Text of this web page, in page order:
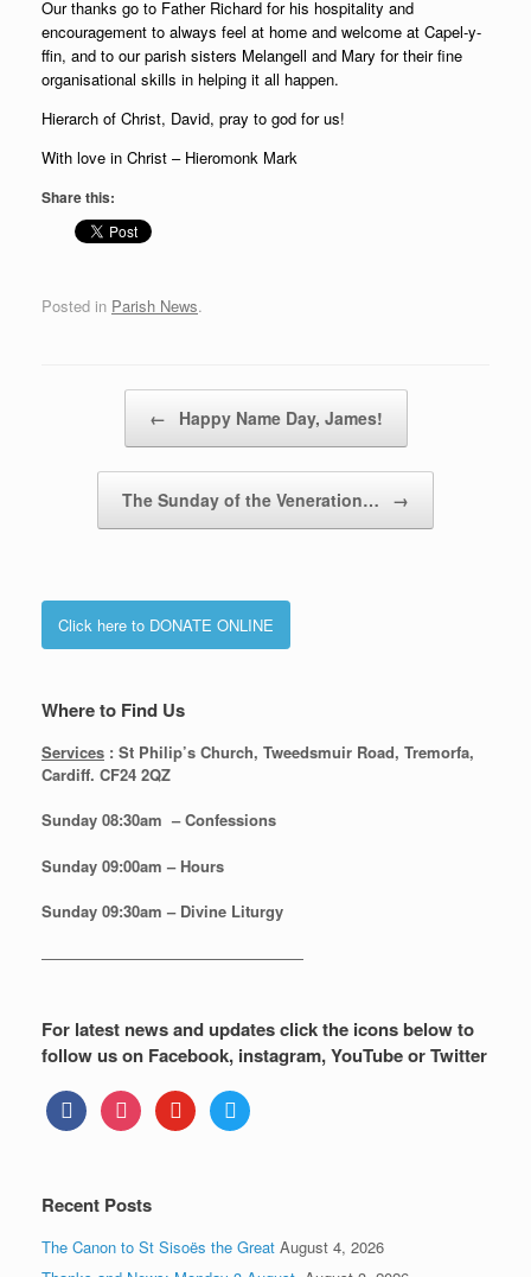
Our thanks go to Father Richard for his hospitality and
encouragement to always feel at home and welcome at Capel-y-
ffin, and to our parish sisters Melangell and Mary for their fine
organisational skills in helping it all happen.
Hierarch of Christ, David, pray to god for us!
With love in Christ – Hieromonk Mark
Share this:
Posted in Parish News.
← Happy Name Day, James!
The Sunday of the Veneration… →
Click here to DONATE ONLINE
Where to Find Us
Services : St Philip’s Church, Tweedsmuir Road, Tremorfa,
Cardiff. CF24 2QZ
Sunday 08:30am – Confessions
Sunday 09:00am – Hours
Sunday 09:30am – Divine Liturgy
—————————————————
For latest news and updates click the icons below to
follow us on Facebook, instagram, YouTube or Twitter
facebookinstagramyoutube twitter
Recent Posts
The Canon to St Sisoës the Great August 4, 2026